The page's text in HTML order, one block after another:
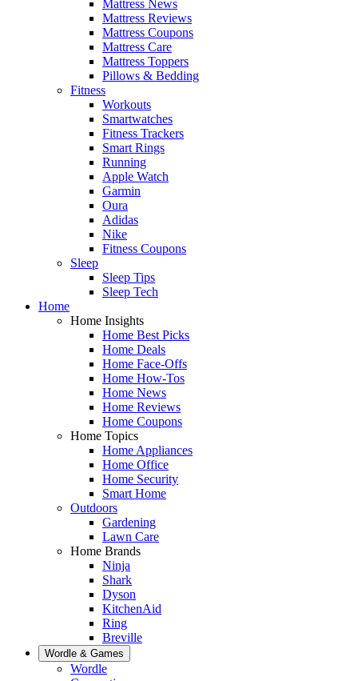
Mattress News
Mattress Reviews
Mattress Coupons
Mattress Care
Mattress Toppers
Pillows & Bedding
Fitness
Workouts
Smartwatches
Fitness Trackers
Smart Rings
Running
Apple Watch
Garmin
Oura
Adidas
Nike
Fitness Coupons
Sleep
Sleep Tips
Sleep Tech
Home
Home Insights
Home Best Picks
Home Deals
Home Face-Offs
Home How-Tos
Home News
Home Reviews
Home Coupons
Home Topics
Home Appliances
Home Office
Home Security
Smart Home
Outdoors
Gardening
Lawn Care
Home Brands
Ninja
Shark
Dyson
KitchenAid
Ring
Breville
Wordle & Games
Wordle